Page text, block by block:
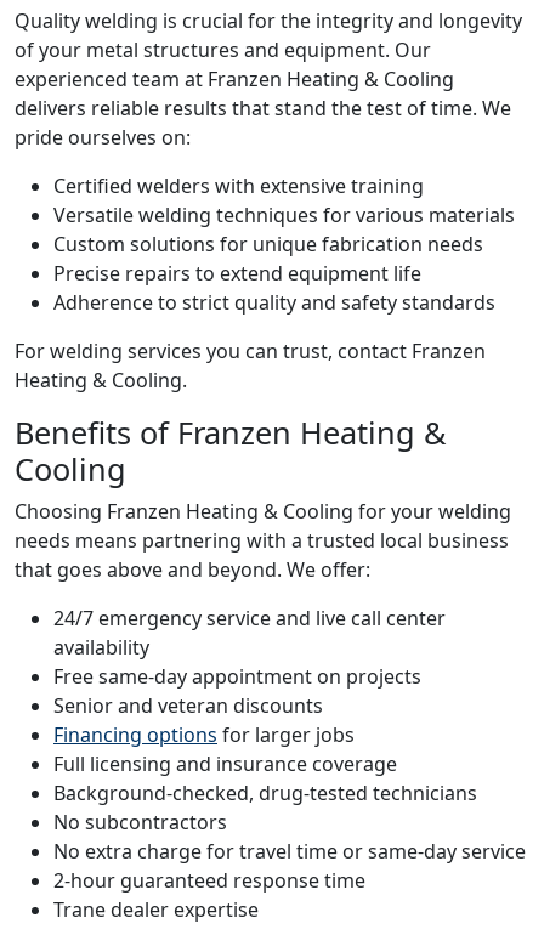
Quality welding is crucial for the integrity and longevity
of your metal structures and equipment. Our
experienced team at Franzen Heating & Cooling
delivers reliable results that stand the test of time. We
pride ourselves on:
Certified welders with extensive training
Versatile welding techniques for various materials
Custom solutions for unique fabrication needs
Precise repairs to extend equipment life
Adherence to strict quality and safety standards
For welding services you can trust, contact Franzen
Heating & Cooling.
Benefits of Franzen Heating &
Cooling
Choosing Franzen Heating & Cooling for your welding
needs means partnering with a trusted local business
that goes above and beyond. We offer:
24/7 emergency service and live call center
availability
Free same-day appointment on projects
Senior and veteran discounts
Financing options for larger jobs
Full licensing and insurance coverage
Background-checked, drug-tested technicians
No subcontractors
No extra charge for travel time or same-day service
2-hour guaranteed response time
Trane dealer expertise